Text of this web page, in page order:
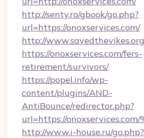
http://senty.ro/gbook/go.php?
url=https://onoxservices.com/
http://
https://onoxservices.com/fers-
retirement/survivors/
https://popel.info/wp-
content/plugins/AND-
AntiBounce/redirector.php?
url=https://
http://www.i-house.ru/go.php?